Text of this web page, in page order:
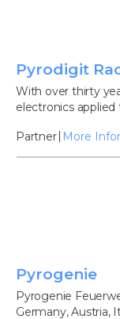
Pyrodigit
With over thirty
electronics applied
Partner More
Pyrogenie
Pyrogenie
Germany, Austria,